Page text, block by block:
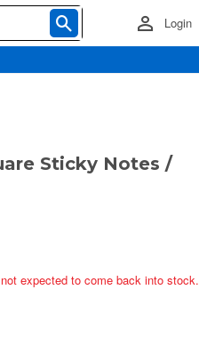
Login
Sticky Notes /
expected to come back into stock.